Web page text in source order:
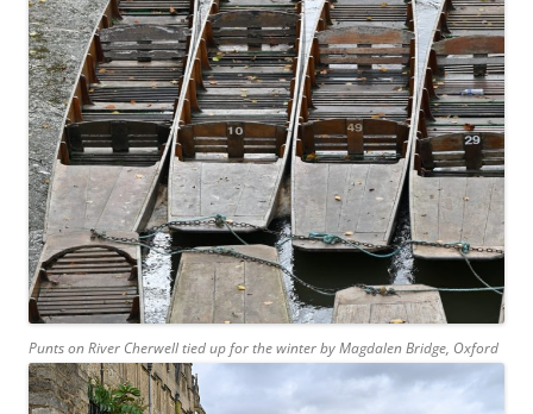
Punts on River Cherwell tied up for the winter by Magdalen Bridge, Oxford